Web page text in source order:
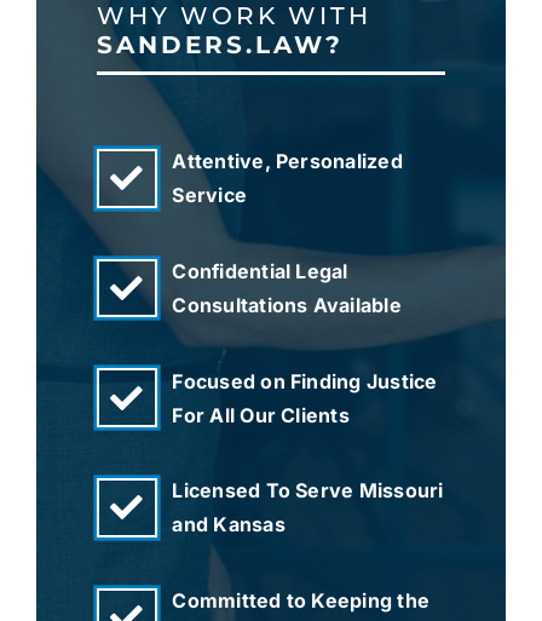
WHY WORK WITH
SANDERS.LAW?
Attentive, Personalized
Service
Confidential Legal
Consultations Available
Focused on Finding Justice
For All Our Clients
Licensed To Serve Missouri
and Kansas
Committed to Keeping the